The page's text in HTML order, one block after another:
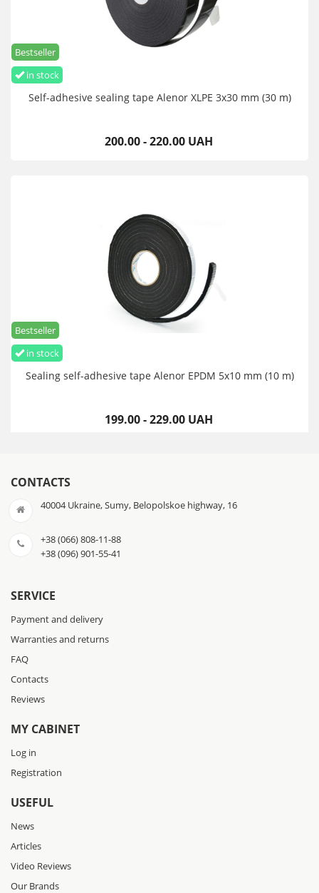
in stock
Bestseller
Self-adhesive sealing tape Alenor XLPE 3x30 mm (30 m)
200.00 - 220.00 UAH
in stock
Bestseller
Sealing self-adhesive tape Alenor EPDM 5x10 mm (10 m)
199.00 - 229.00 UAH
CONTACTS
40004 Ukraine, Sumy, Belopolskoe highway, 16
+38 (066) 808-11-88
+38 (096) 901-55-41
SERVICE
Payment and delivery
Warranties and returns
FAQ
Contacts
Reviews
MY CABINET
Log in
Registration
USEFUL
News
Articles
Video Reviews
Our Brands